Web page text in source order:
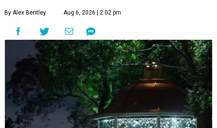
By Alex Bentley Aug 6, 2026 | 2:02 pm